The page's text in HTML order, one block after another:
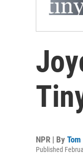
NPR | By
Published